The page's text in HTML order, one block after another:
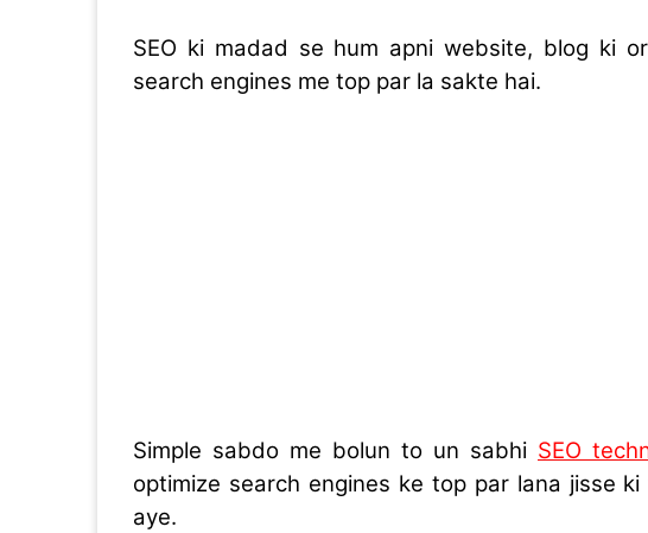
SEO ki madad se hum apni website, blog ki
search engines me top par la sakte hai.
Simple sabdo me bolun to un sabhi SEO
optimize search engines ke top par lana jisse
aye.